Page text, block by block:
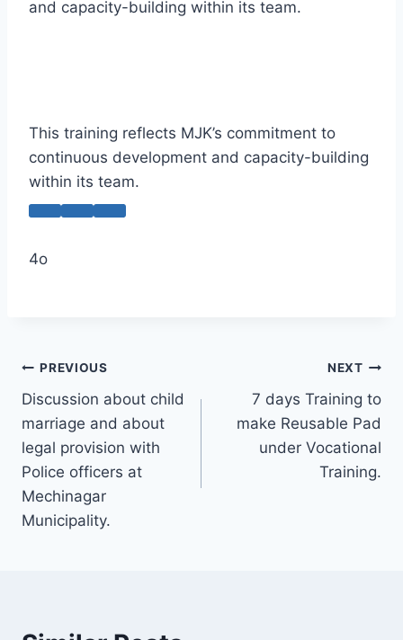
and capacity-building within its team.
This training reflects MJK’s commitment to
continuous development and capacity-building
within its team.
4o
PREVIOUS
Discussion about child
marriage and about
legal provision with
Police officers at
Mechinagar
Municipality.
NEXT
7 days Training to
make Reusable Pad
under Vocational
Training.